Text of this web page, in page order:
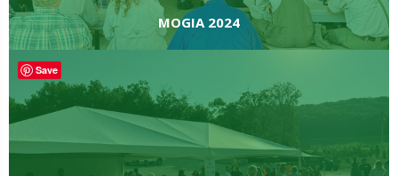
MOGIA 2024
Save